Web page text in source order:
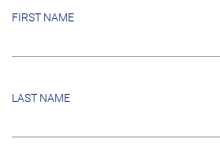
FIRST NAME
LAST NAME